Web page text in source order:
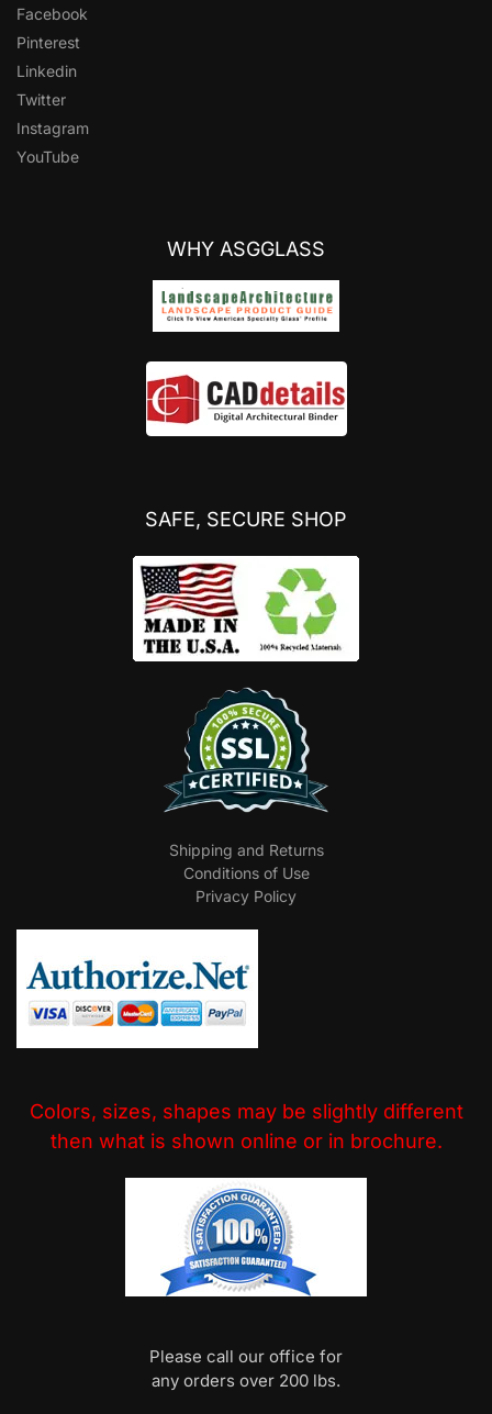
Facebook
Pinterest
Linkedin
Twitter
Instagram
YouTube
WHY ASGGLASS
SAFE, SECURE SHOP
Shipping and Returns
Conditions of Use
Privacy Policy
Colors, sizes, shapes may be slightly different
then what is shown online or in brochure.
Please call our office for
any orders over 200 lbs.